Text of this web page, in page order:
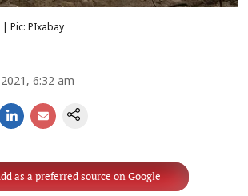
Pic: PIxabay
6:32 am
as a preferred source on Google